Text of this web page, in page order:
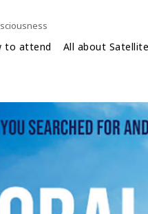
to attend All about